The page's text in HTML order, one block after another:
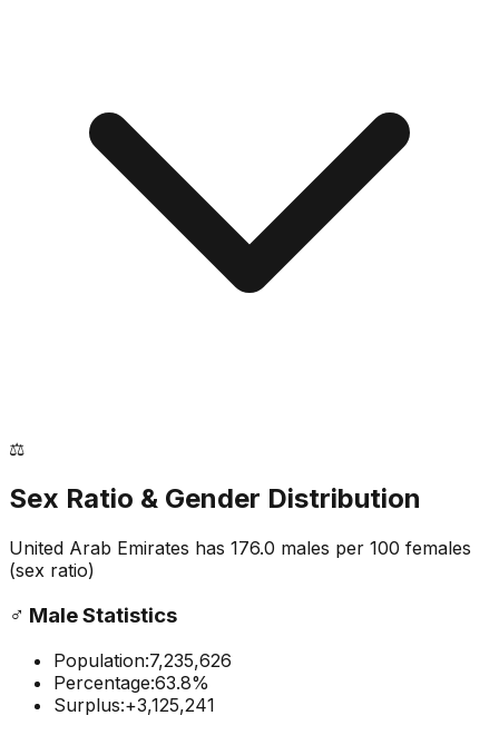
⚖️
Sex Ratio & Gender Distribution
United Arab Emirates has 176.0 males per 100 females
(sex ratio)
♂️ Male Statistics
Population:7,235,626
Percentage:63.8%
Surplus:+3,125,241